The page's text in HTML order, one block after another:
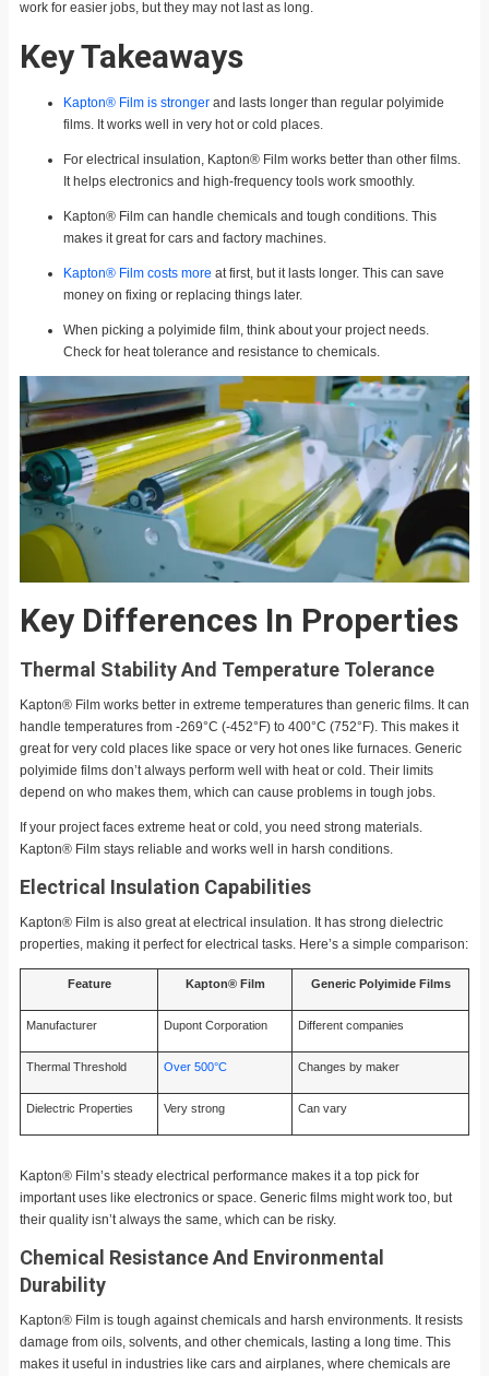
work for easier jobs, but they may not last as long.
Key Takeaways
Kapton® Film is stronger and lasts longer than regular polyimide
films. It works well in very hot or cold places.
For electrical insulation, Kapton® Film works better than other films.
It helps electronics and high-frequency tools work smoothly.
Kapton® Film can handle chemicals and tough conditions. This
makes it great for cars and factory machines.
Kapton® Film costs more at first, but it lasts longer. This can save
money on fixing or replacing things later.
When picking a polyimide film, think about your project needs.
Check for heat tolerance and resistance to chemicals.
Key Differences In Properties
Thermal Stability And Temperature Tolerance
Kapton® Film works better in extreme temperatures than generic films. It can
handle temperatures from -269°C (-452°F) to 400°C (752°F). This makes it
great for very cold places like space or very hot ones like furnaces. Generic
polyimide films don’t always perform well with heat or cold. Their limits
depend on who makes them, which can cause problems in tough jobs.
If your project faces extreme heat or cold, you need strong materials.
Kapton® Film stays reliable and works well in harsh conditions.
Electrical Insulation Capabilities
Kapton® Film is also great at electrical insulation. It has strong dielectric
properties, making it perfect for electrical tasks. Here’s a simple comparison:
Feature Kapton® Film Generic Polyimide Films
Manufacturer Dupont Corporation Different companies
Thermal Threshold Over 500°C Changes by maker
Dielectric Properties Very strong Can vary
Kapton® Film’s steady electrical performance makes it a top pick for
important uses like electronics or space. Generic films might work too, but
their quality isn’t always the same, which can be risky.
Chemical Resistance And Environmental
Durability
Kapton® Film is tough against chemicals and harsh environments. It resists
damage from oils, solvents, and other chemicals, lasting a long time. This
makes it useful in industries like cars and airplanes, where chemicals are